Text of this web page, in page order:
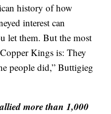
history of how
interest can
let them. But the most
Kings is: They
people did,” Buttigieg
more than 1,000